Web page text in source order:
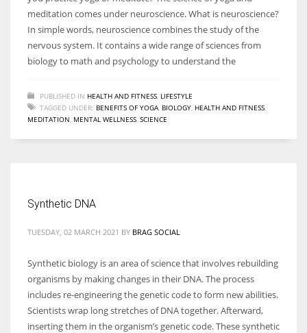
which are more in their way.
meditation comes under neuroscience. What is neuroscience?
In simple words, neuroscience combines the study of the
nervous system. It contains a wide range of sciences from
biology to math and psychology to understand the
PUBLISHED IN HEALTH AND FITNESS LIFESTYLE
TAGGED UNDER: BENEFITS OF YOGA BIOLOGY HEALTH AND FITNESS
MEDITATION MENTAL WELLNESS SCIENCE
Synthetic DNA
TUESDAY, 02 MARCH 2021 BY BRAG SOCIAL
Synthetic biology is an area of science that involves rebuilding
organisms by making changes in their DNA. The process
includes re-engineering the genetic code to form new abilities.
Scientists wrap long stretches of DNA together. Afterward,
inserting them in the organism’s genetic code. These synthetic